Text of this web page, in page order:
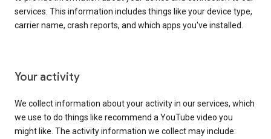
services. This information includes things like your device type,
carrier name, crash reports, and which apps you've installed.
Your activity
We collect information about your activity in our services, which
we use to do things like recommend a YouTube video you
might like. The activity information we collect may include: